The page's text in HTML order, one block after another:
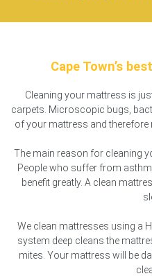
Cape Town’s
Cleaning your mattress is
carpets. Microscopic bugs,
of your mattress and therefore
The main reason for cleaning
People who suffer from
benefit greatly. A clean
We clean mattresses using a
system deep cleans the
mites. Your mattress will be